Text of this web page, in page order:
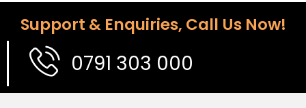
Support & Enquiries, Call Us Now!
0791 303 000